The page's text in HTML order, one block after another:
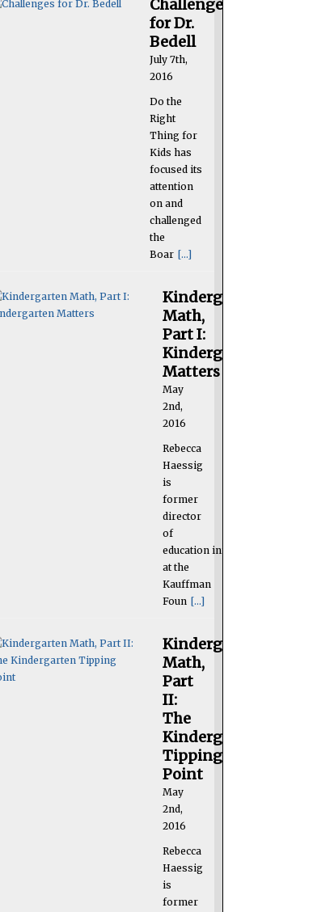
Challenges
for Dr.
Bedell
July 7th,
2016
Do the
Right
Thing for
Kids has
focused its
attention
on and
challenged
the
Boar [...]
Kindergarten
Math,
Part I:
Kindergarten
Matters
May
2nd,
2016
Rebecca
Haessig
is
former
director
of
education initiatives
at the
Kauffman
Foun [...]
Kindergarten
Math,
Part
II:
The
Kindergarten
Tipping
Point
May
2nd,
2016
Rebecca
Haessig
is
former